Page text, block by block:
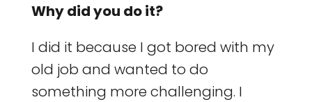
Why did you do it?
I did it because I got bored with my
old job and wanted to do
something more challenging. I